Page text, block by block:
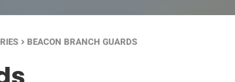
keyboard_arrow_right BEACON BRANCH GUARDS